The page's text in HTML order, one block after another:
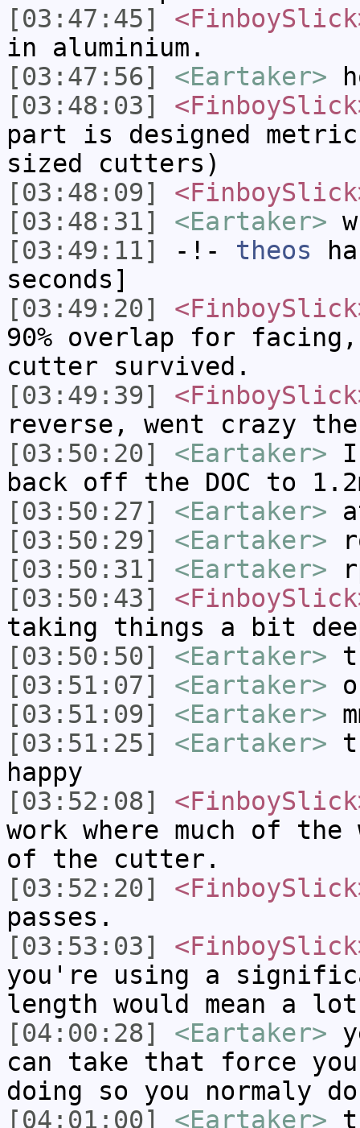
[03:47:45]
in aluminium.
[03:47:56]
<Eartaker>
[03:48:03]
part is designed
sized cutters)
[03:48:09]
[03:48:31]
<Eartaker>
[03:49:11]
-!- theos
seconds]
[03:49:20]
90% overlap for
cutter survived.
[03:49:39]
reverse, went crazy
[03:50:20]
<Eartaker>
back off the DOC to
[03:50:27]
<Eartaker>
[03:50:29]
<Eartaker>
[03:50:31]
<Eartaker>
[03:50:43]
taking things a bit
[03:50:50]
<Eartaker>
[03:51:07]
<Eartaker>
[03:51:09]
<Eartaker>
[03:51:25]
<Eartaker>
happy
[03:52:08]
work where much of
of the cutter.
[03:52:20]
passes.
[03:53:03]
you're using a
length would mean a
[04:00:28]
<Eartaker>
can take that force you
doing so you normaly
[04:01:00]
<Eartaker>